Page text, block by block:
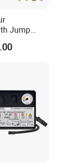
Jump
and